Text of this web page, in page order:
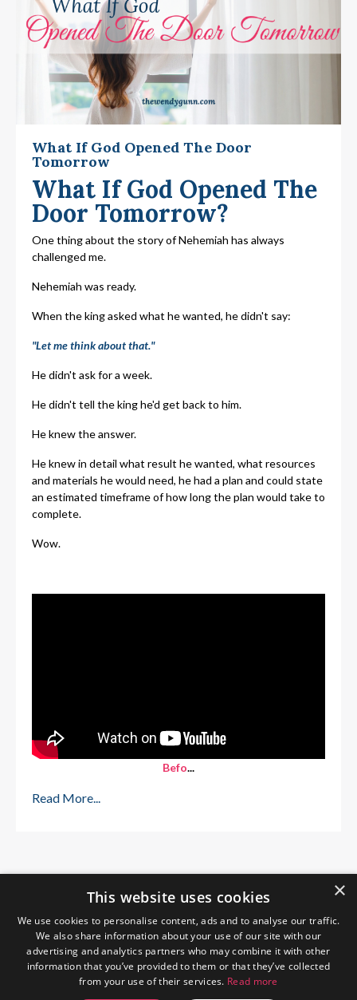
What If God Opened The Door
Tomorrow
What If God Opened The
Door Tomorrow?
One thing about the story of Nehemiah has always
challenged me.
Nehemiah was ready.
When the king asked what he wanted, he didn't say:
"Let me think about that."
He didn't ask for a week.
He didn't tell the king he'd get back to him.
He knew the answer.
He knew in detail what result he wanted, what resources
and materials he would need, he had a plan and could state
an estimated timeframe of how long the plan would take to
complete.
Wow.
Befo...
Read More...
×
This website uses cookies
We use cookies to personalise content, ads and to analyse our traffic.
We also share information about your use of our site with our
advertising and analytics partners who may combine it with other
information that you’ve provided to them or that they’ve collected
from your use of their services. Read more